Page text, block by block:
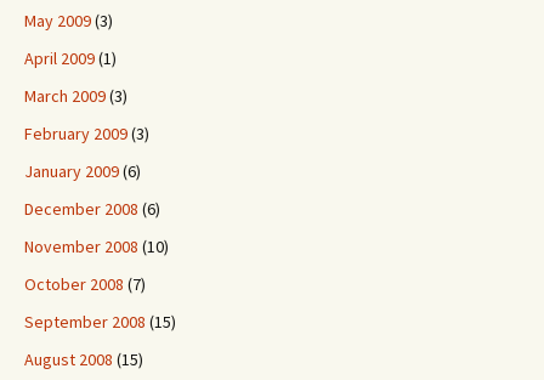
May 2009(3)
April 2009(1)
March 2009(3)
February 2009(3)
January 2009(6)
December 2008 (6)
November 2008 (10)
October 2008 (7)
September 2008 (15)
August 2008 (15)